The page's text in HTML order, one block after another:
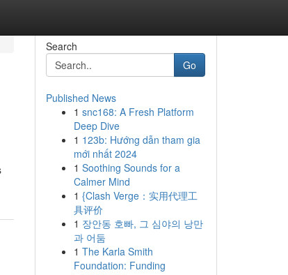
Search
Go
Published News
1 snc168: A Fresh Platform
Deep Dive
1 123b: Hướng dẫn tham gia
mới nhất 2024
1 Soothing Sounds for a
Calmer Mind
1 {Clash Verge：实用代理工
具评价
1 장안동 호빠, 그 심야의 낭만
과 어둠
1 The Karla Smith
Foundation: Funding